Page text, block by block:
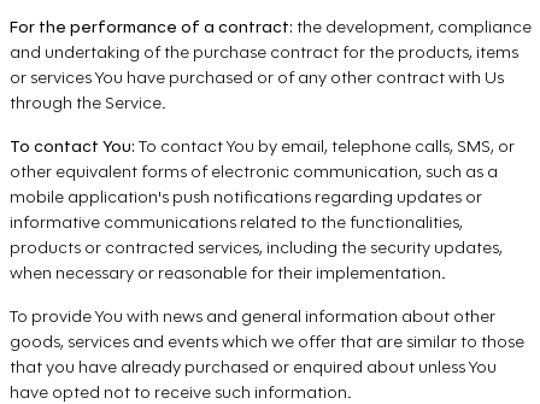
For the performance of a contract: the development, compliance
and undertaking of the purchase contract for the products, items
or services You have purchased or of any other contract with Us
through the Service.
To contact You: To contact You by email, telephone calls, SMS, or
other equivalent forms of electronic communication, such as a
mobile application's push notifications regarding updates or
informative communications related to the functionalities,
products or contracted services, including the security updates,
when necessary or reasonable for their implementation.
To provide You with news and general information about other
goods, services and events which we offer that are similar to those
that you have already purchased or enquired about unless You
have opted not to receive such information.